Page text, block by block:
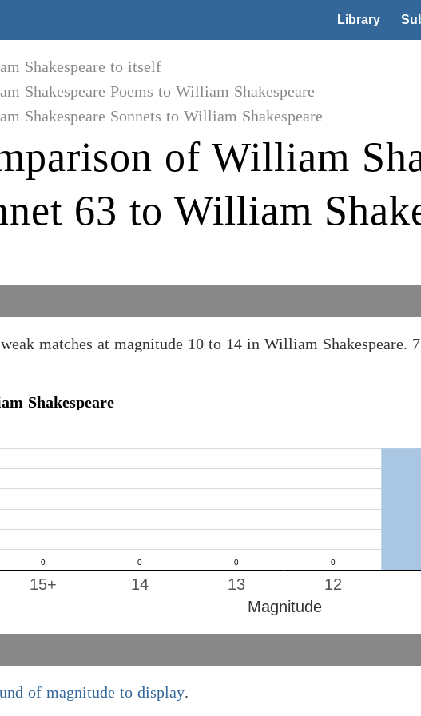
Library
Shakespeare to itself
Shakespeare Poems to William Shakespeare
Shakespeare Sonnets to William Shakespeare
of William
63 to William
matches at magnitude 10 to 14 in William Shakespeare.
Shakespeare
12
13
14
15+
Magnitude
of magnitude to display.